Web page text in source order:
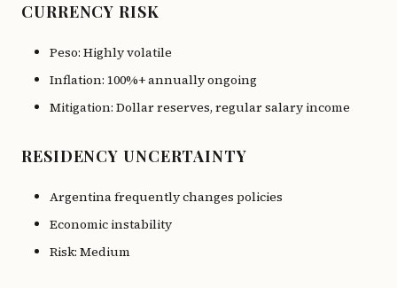
CURRENCY RISK
Peso: Highly volatile
Inflation: 100%+ annually ongoing
Mitigation: Dollar reserves, regular salary income
RESIDENCY UNCERTAINTY
Argentina frequently changes policies
Economic instability
Risk: Medium